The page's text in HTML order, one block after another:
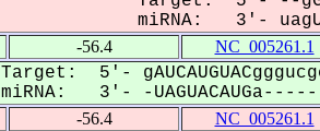
miRNA: 3'-
-56.4 NC_005261.1
Target: 5'-
miRNA: 3'- -
-56.4 NC_005261.1